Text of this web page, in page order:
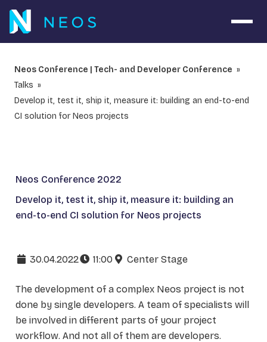
Neos Conference | Tech- and Developer Conference
Talks
Develop it, test it, ship it, measure it: building an end-to-end
CI solution for Neos projects
Neos Conference 2022
Develop it, test it, ship it, measure it: building an
end-to-end CI solution for Neos projects
30.04.2022 11:00 Center Stage
The development of a complex Neos project is not
done by single developers. A team of specialists will
be involved in different parts of your project
workflow. And not all of them are developers.